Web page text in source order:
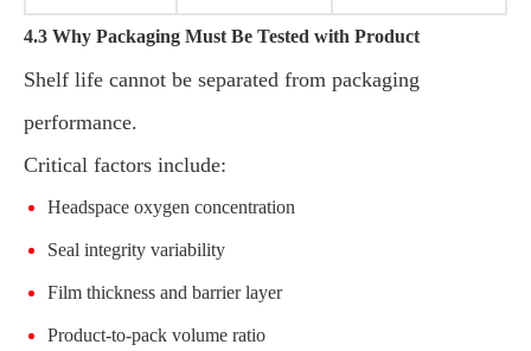
4.3 Why Packaging Must Be Tested with Product
Shelf life cannot be separated from packaging
performance.
Critical factors include:
Headspace oxygen concentration
Seal integrity variability
Film thickness and barrier layer
Product-to-pack volume ratio